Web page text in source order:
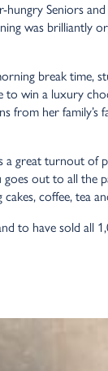
hungry Seniors
was brilliantly
break time,
win a luxury
from her family’s
a great turnout of
out to all the
coffee, tea
to have sold all